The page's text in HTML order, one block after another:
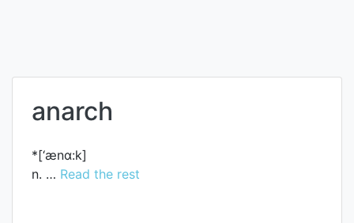
anarch
*[‘ænɑ:k]
n. … Read the rest